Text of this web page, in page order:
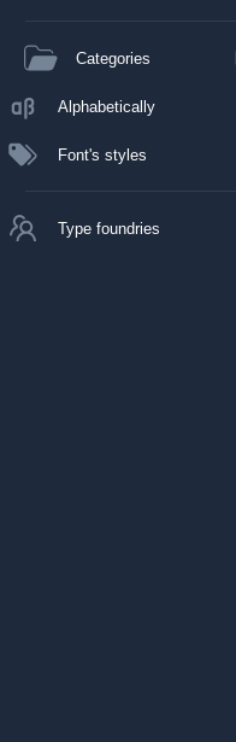
Categories
Alphabetically
Font's styles
Type foundries